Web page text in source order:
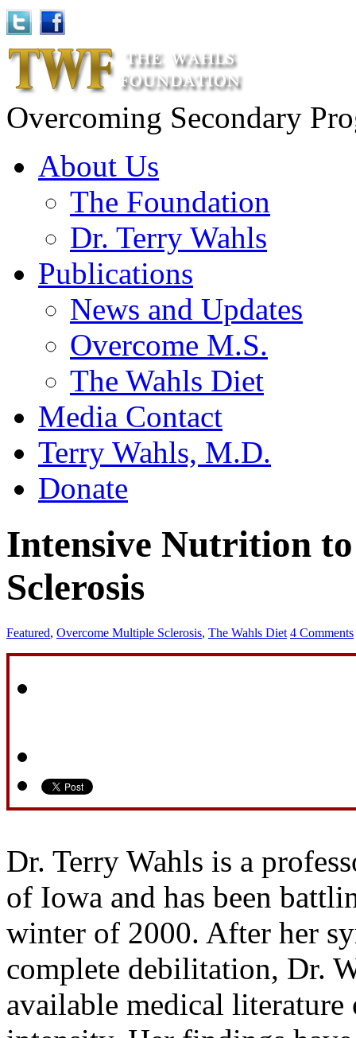
Overcoming Secondary
About Us
The Foundation
Dr. Terry Wahls
Publications
News and Updates
Overcome M.S.
The Wahls Diet
Media Contact
Terry Wahls, M.D.
Donate
Intensive Nutrition
Sclerosis
Featured, Overcome Multiple Sclerosis, The Wahls Diet 4 Comments
Dr. Terry Wahls is a
of Iowa and has been
winter of 2000. After her
complete debilitation, Dr.
available medical literature